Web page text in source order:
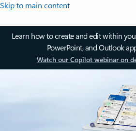
Skip to main content
Learn how to create and edit within
PowerPoint, and Outlook
Watch our Copilot webinar on